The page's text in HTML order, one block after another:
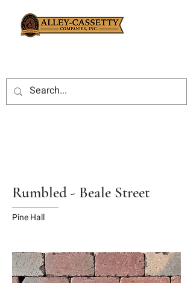
Rumbled - Beale Street
Pine Hall